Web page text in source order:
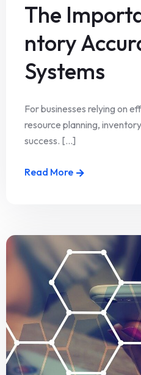
The
ntory
Systems
For businesses relying on
resource planning,
success. [...]
Read More